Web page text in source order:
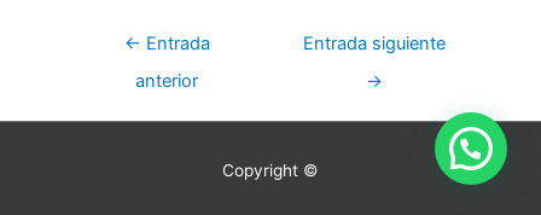
Navegación
entradas
← Entrada
anterior
Entrada siguiente
→
Copyright ©